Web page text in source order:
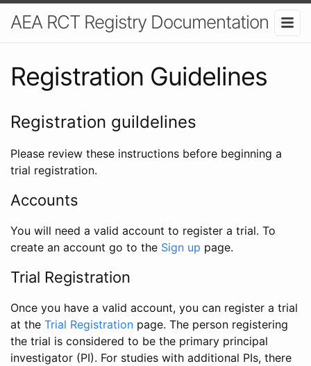
AEA RCT Registry Documentation
Registration Guidelines
Registration guildelines
Please review these instructions before beginning a
trial registration.
Accounts
You will need a valid account to register a trial. To
create an account go to the Sign up page.
Trial Registration
Once you have a valid account, you can register a trial
at the Trial Registration page. The person registering
the trial is considered to be the primary principal
investigator (PI). For studies with additional PIs, there